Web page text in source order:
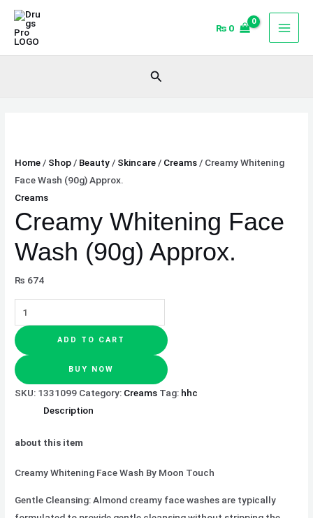
Skip
content
₨ 0
Search
Home / Shop / Beauty / Skincare / Creams / Creamy Whitening
Face Wash (90g) Approx.
Creams
Creamy Whitening Face
Wash (90g) Approx.
₨ 674
Creamy
Whitening
Face
ADD TO CART
BUY NOW
SKU: 1331099 Category: Creams Tag: hhc
Description
about this item
Creamy Whitening Face Wash By Moon Touch
Gentle Cleansing: Almond creamy face washes are typically